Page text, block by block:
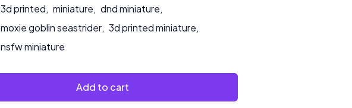
3d printed, miniature, dnd miniature,
moxie goblin seastrider, 3d printed miniature,
nsfw miniature
Add to cart